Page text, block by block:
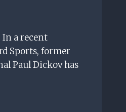
a recent
Sports, former
Paul Dickov has